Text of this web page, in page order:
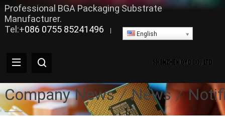
Professional BGA Packaging Substrate
Manufacturer.
Tel:+086 0755 85241496 English
Company News News